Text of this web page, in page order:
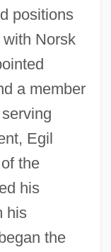
positions
Norsk
a member
Egil
the
his
his
the